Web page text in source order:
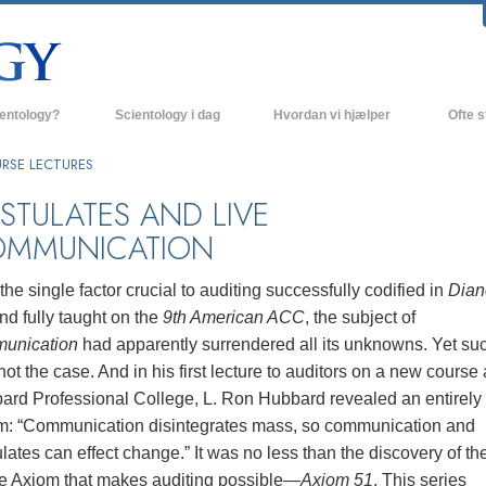
siger om Scientology
principper
til Dianetics
–
Scientology i dag
Avancerede Organisationer
Freewinds
Bringer Scientology ud til hele verden
David Miscavige - Scientology
religionens kirkelige leder
Hvordan vi hjælper Ofte
LECTURES
AND LIVE
single factor crucial to auditing successfully codified in
fully taught on the 9th American ACC, the subject of
had apparently surrendered all its unknowns. Yet
the case. And in his first lecture to auditors on a new course
Professional College, L. Ron Hubbard revealed an entirely
“Communication disintegrates mass, so communication and
can effect change.” It was no less than the discovery of
Axiom that makes auditing possible—Axiom 51. This series